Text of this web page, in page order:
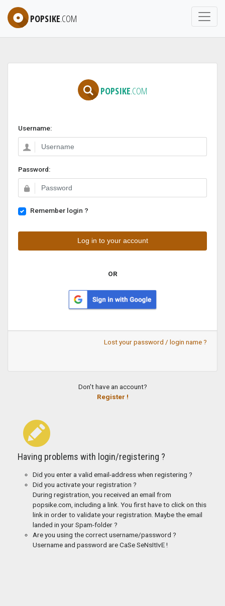
POPSIKE.COM
POPSIKE.COM
Username:
Password:
Remember login ?
OR
Lost your password / login name ?
Don't have an account?
Register !
Having problems with login/registering ?
Did you enter a valid email-address when registering ?
Did you activate your registration ?
During registration, you received an email from
popsike.com, including a link. You first have to click on this
link in order to validate your registration. Maybe the email
landed in your Spam-folder ?
Are you using the correct username/password ?
Username and password are CaSe SeNsItIvE !